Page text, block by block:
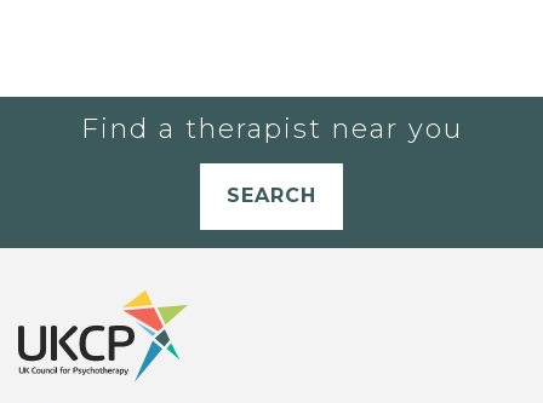
Find a therapist near you
SEARCH